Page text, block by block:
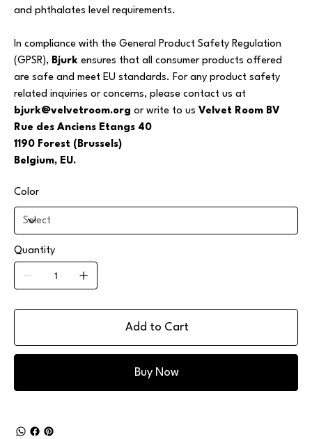
and phthalates level requirements.
In compliance with the General Product Safety Regulation
(GPSR), Bjurk ensures that all consumer products offered
are safe and meet EU standards. For any product safety
related inquiries or concerns, please contact us at
bjurk@velvetroom.org or write to us Velvet Room BV
Rue des Anciens Etangs 40
1190 Forest (Brussels)
Belgium, EU.
Color
Quantity
Add to Cart
Buy Now